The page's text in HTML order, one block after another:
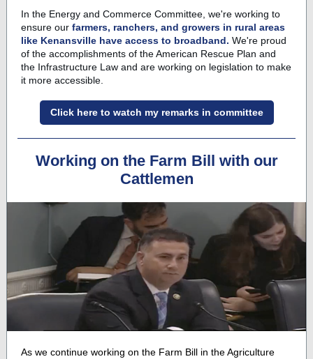
In the Energy and Commerce Committee, we're working to
ensure our farmers, ranchers, and growers in rural areas
like Kenansville have access to broadband. We're proud
of the accomplishments of the American Rescue Plan and
the Infrastructure Law and are working on legislation to make
it more accessible.
Click here to watch my remarks in committee
Working on the Farm Bill with our
Cattlemen
As we continue working on the Farm Bill in the Agriculture